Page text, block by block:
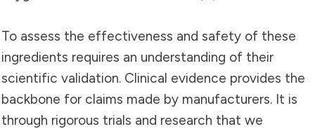
To assess the effectiveness and safety of these
ingredients requires an understanding of their
scientific validation. Clinical evidence provides the
backbone for claims made by manufacturers. It is
through rigorous trials and research that we